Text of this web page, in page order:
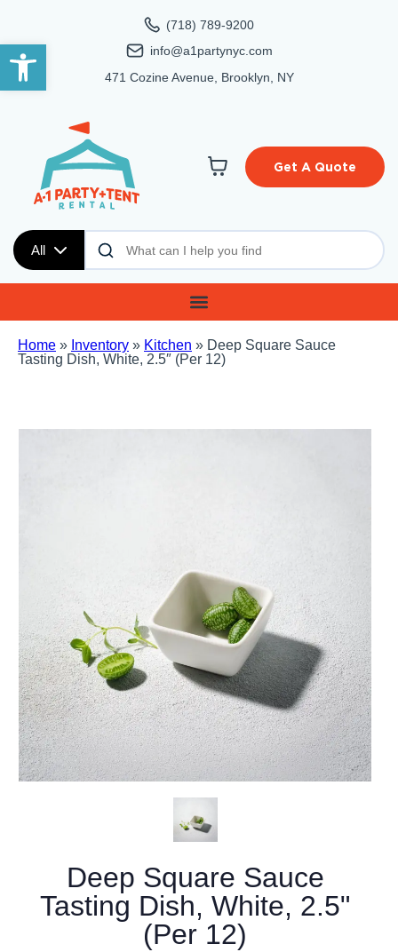
Open toolbar
(718) 789-9200
info@a1partynyc.com
471 Cozine Avenue, Brooklyn, NY
All
Get A Quote
Home » Inventory » Kitchen » Deep Square Sauce
Tasting Dish, White, 2.5″ (Per 12)
Deep Square Sauce
Tasting Dish, White, 2.5"
(Per 12)